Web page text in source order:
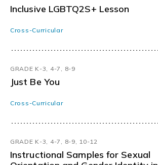
Inclusive LGBTQ2S+ Lesson
Cross-Curricular
GRADE K-3, 4-7, 8-9
Just Be You
Cross-Curricular
GRADE K-3, 4-7, 8-9, 10-12
Instructional Samples for Sexual